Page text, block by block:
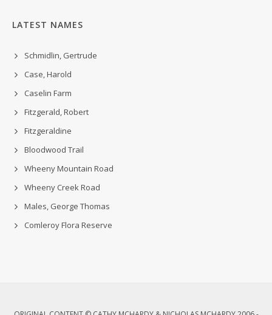
LATEST NAMES
Schmidlin, Gertrude
Case, Harold
Caselin Farm
Fitzgerald, Robert
Fitzgeraldine
Bloodwood Trail
Wheeny Mountain Road
Wheeny Creek Road
Males, George Thomas
Comleroy Flora Reserve